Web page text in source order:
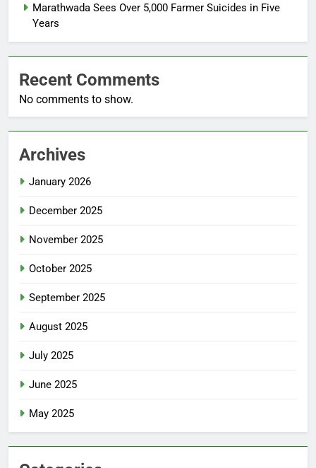
Marathwada Sees Over 5,000 Farmer Suicides in Five
Years
Recent Comments
No comments to show.
Archives
January 2026
December 2025
November 2025
October 2025
September 2025
August 2025
July 2025
June 2025
May 2025